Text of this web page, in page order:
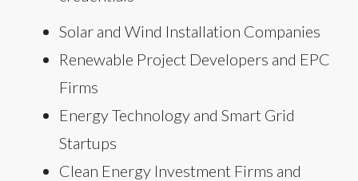
Solar and Wind Installation Companies
Renewable Project Developers and EPC
Firms
Energy Technology and Smart Grid
Startups
Clean Energy Investment Firms and